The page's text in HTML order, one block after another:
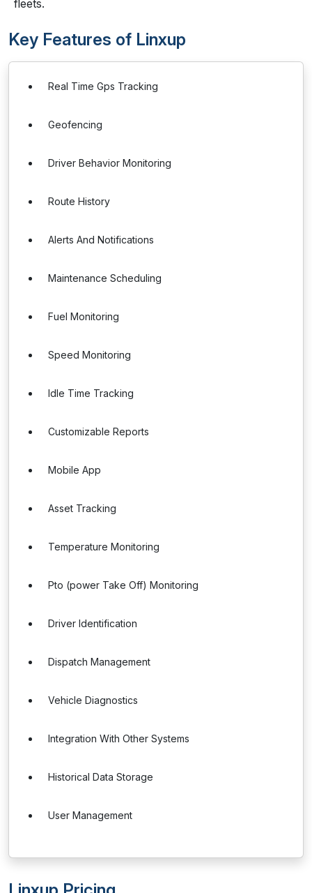
fleets.
Key Features of Linxup
Real Time Gps Tracking
Geofencing
Driver Behavior Monitoring
Route History
Alerts And Notifications
Maintenance Scheduling
Fuel Monitoring
Speed Monitoring
Idle Time Tracking
Customizable Reports
Mobile App
Asset Tracking
Temperature Monitoring
Pto (power Take Off) Monitoring
Driver Identification
Dispatch Management
Vehicle Diagnostics
Integration With Other Systems
Historical Data Storage
User Management